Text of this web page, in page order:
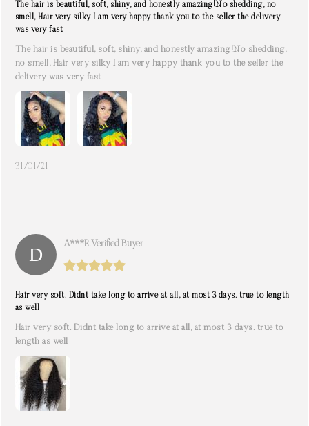
The hair is beautiful, soft, shiny, and honestly amazing!No shedding, no
smell, Hair very silky I am very happy thank you to the seller the delivery
was very fast
The hair is beautiful, soft, shiny, and honestly amazing!No shedding,
no smell, Hair very silky I am very happy thank you to the seller the
delivery was very fast
31/01/21
A***r. Verified Buyer
Hair very soft. Didnt take long to arrive at all, at most 3 days. true to length
as well
Hair very soft. Didnt take long to arrive at all, at most 3 days. true to
length as well